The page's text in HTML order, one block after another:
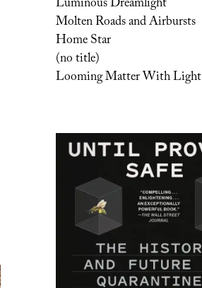
Molten Roads and Airbursts
Home Star
(no title)
Looming Matter With Light